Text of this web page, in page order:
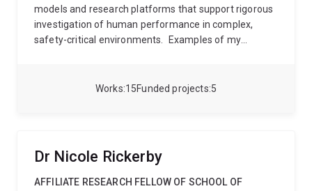
15
Works 5
Funded projects
models and research platforms that support rigorous
investigation of human performance in complex,
safety-critical environments.
Examples of my
improving the safety and efficiency of unmanned
training interventions for operational performance.
Dr Nicole Rickerby
AFFILIATE RESEARCH FELLOW OF SCHOOL OF